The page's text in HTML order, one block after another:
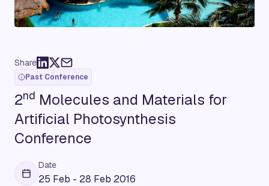
Share
Past Conference
2nd Molecules and Materials for
Artificial Photosynthesis
Conference
Date
25 Feb - 28 Feb 2016